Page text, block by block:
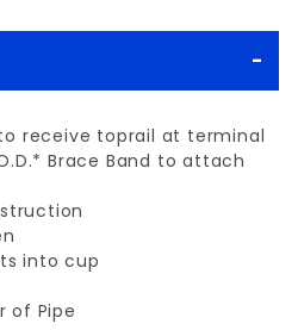
receive toprail at terminal
Brace Band to attach
into cup
of Pipe